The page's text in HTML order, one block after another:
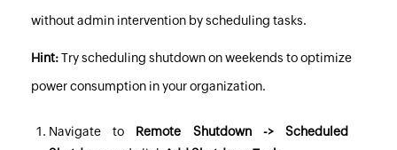
without admin intervention by scheduling tasks.
Hint:Try scheduling shutdown on weekends to optimize
power consumption in your organization.
Navigate to Remote Shutdown -> Scheduled